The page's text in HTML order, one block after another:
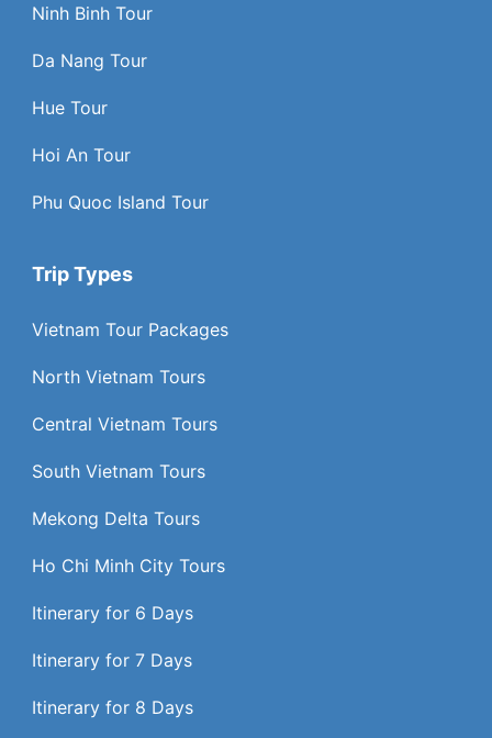
Ninh Binh Tour
Da Nang Tour
Hue Tour
Hoi An Tour
Phu Quoc Island Tour
Trip Types
Vietnam Tour Packages
North Vietnam Tours
Central Vietnam Tours
South Vietnam Tours
Mekong Delta Tours
Ho Chi Minh City Tours
Itinerary for 6 Days
Itinerary for 7 Days
Itinerary for 8 Days